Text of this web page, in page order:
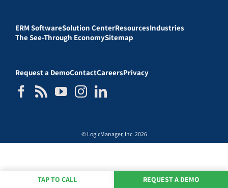
ERM SoftwareSolution CenterResourcesIndustries
The See-Through EconomySitemap
Request a DemoContactCareersPrivacy
© LogicManager, Inc. 2026
TAP TO CALL REQUEST A DEMO